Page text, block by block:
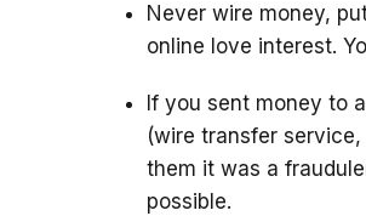
Never wire money,
online love interest.
If you sent money to
(wire transfer
them it was a
possible.